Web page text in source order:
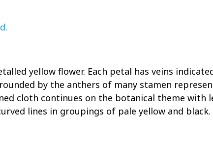
yellow flower. Each petal has veins
by the anthers of many stamen
cloth continues on the botanical theme
lines in groupings of pale yellow and black.